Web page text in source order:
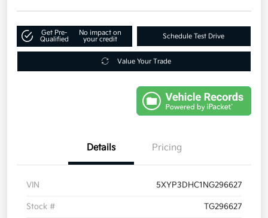
Get Pre-
Qualified
No impact on
your credit
Schedule Test Drive
Value Your Trade
Details Pricing
VIN 5XYP3DHC1NG296627
Stock # TG296627